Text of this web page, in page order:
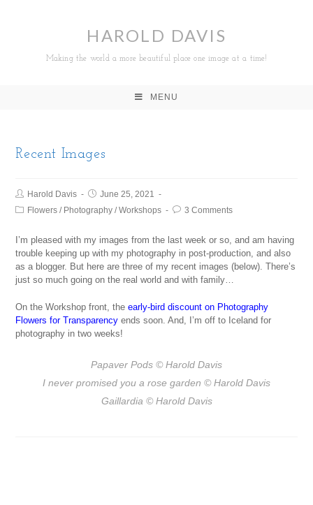
HAROLD DAVIS
Making the world a more beautiful place one image at a time!
MENU
Recent Images
Harold Davis
June 25, 2021
Flowers / Photography /Workshops 3 Comments
I’m pleased with my images from the last week or so, and am having
trouble keeping up with my photography in post-production, and also
as a blogger. But here are three of my recent images (below). There’s
just so much going on the real world and with family…
On the Workshop front, theearly-bird discount on Photography
Flowers for Transparency ends soon. And, I’m off to Iceland for
photography in two weeks!
Papaver Pods © Harold Davis
I never promised you a rose garden © Harold Davis
Gaillardia © Harold Davis